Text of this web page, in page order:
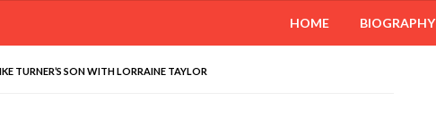
HOME BIOGRAPHY
TURNER’S SON WITH LORRAINE TAYLOR